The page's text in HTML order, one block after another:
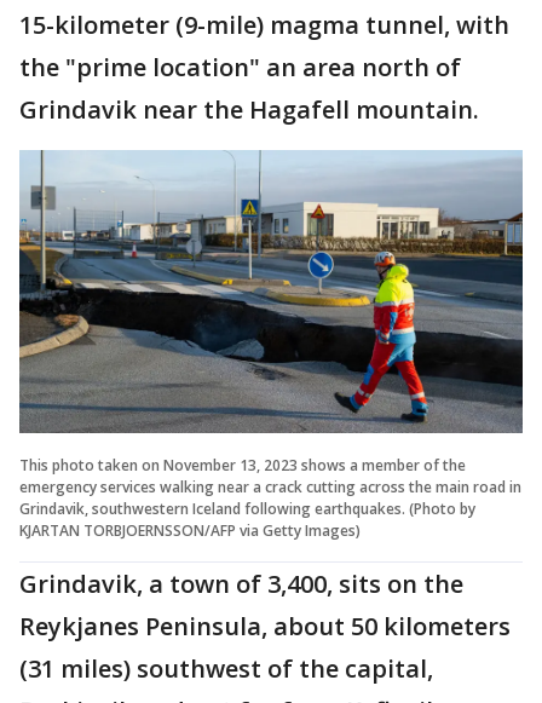
15-kilometer (9-mile) magma tunnel, with
the "prime location" an area north of
Grindavik near the Hagafell mountain.
This photo taken on November 13, 2023 shows a member of the
emergency services walking near a crack cutting across the main road in
Grindavik, southwestern Iceland following earthquakes. (Photo by
KJARTAN TORBJOERNSSON/AFP via Getty Images)
Grindavik, a town of 3,400, sits on the
Reykjanes Peninsula, about 50 kilometers
(31 miles) southwest of the capital,